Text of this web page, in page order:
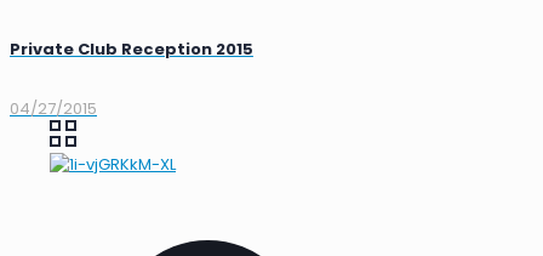
Private Club Reception 2015
04/27/2015